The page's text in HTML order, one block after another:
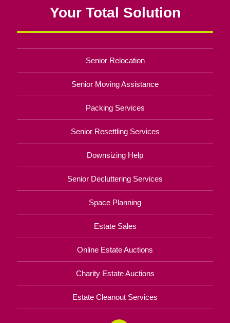
Your Total Solution
Senior Relocation
Senior Moving Assistance
Packing Services
Senior Resettling Services
Downsizing Help
Senior Decluttering Services
Space Planning
Estate Sales
Online Estate Auctions
Charity Estate Auctions
Estate Cleanout Services